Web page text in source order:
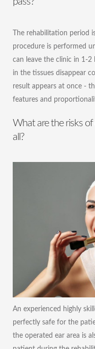
The rehabilitation period
procedure is performed
can leave the clinic in 1-2
in the tissues disappear
result appears at once -
features and
What are the risks
all?
An experienced highly
perfectly safe for the
the operated ear area is